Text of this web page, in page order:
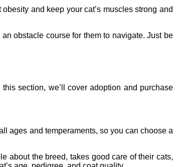
and keep your cat’s muscles strong and
obstacle course for them to navigate. Just be
section, we’ll cover adoption and purchase
ages and temperaments, so you can choose a
about the breed, takes good care of their cats,